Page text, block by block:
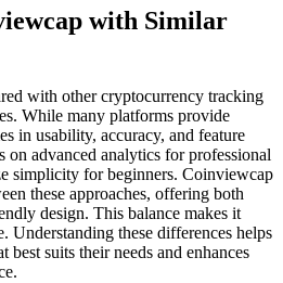
with Similar
with other cryptocurrency tracking
While many platforms provide
in usability, accuracy, and feature
on advanced analytics for professional
simplicity for beginners. Coinviewcap
these approaches, offering both
design. This balance makes it
Understanding these differences helps
best suits their needs and enhances